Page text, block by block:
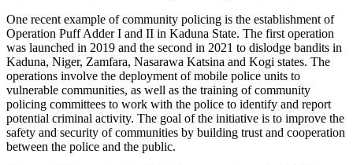
One recent example of community policing is the establishment of
Operation Puff Adder I and II in Kaduna State. The first operation
was launched in 2019 and the second in 2021 to dislodge bandits in
Kaduna, Niger, Zamfara, Nasarawa Katsina and Kogi states. The
operations involve the deployment of mobile police units to
vulnerable communities, as well as the training of community
policing committees to work with the police to identify and report
potential criminal activity. The goal of the initiative is to improve the
safety and security of communities by building trust and cooperation
between the police and the public.